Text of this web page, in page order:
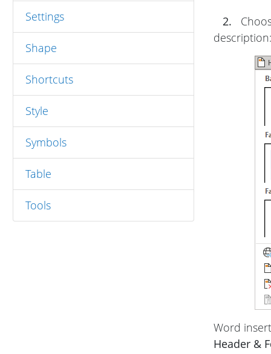
Settings
Shape
Shortcuts
Style
Symbols
Table
Tools
2.
description:
Word
Header &